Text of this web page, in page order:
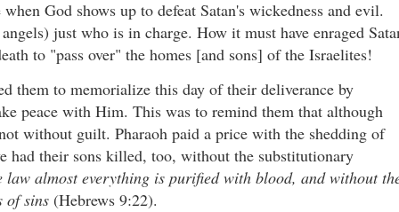
God shows up to defeat Satan's wickedness and evil.
just who is in charge. How it must have enraged
to "pass over" the homes [and sons] of the Israelites!
them to memorialize this day of their deliverance by
peace with Him. This was to remind them that although
without guilt. Pharaoh paid a price with the shedding of
had their sons killed, too, without the substitutionary
law almost everything is purified with blood, and without
of sins (Hebrews 9:22).